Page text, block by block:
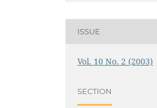
ISSUE
Vol. 10 No. 2 (2003)
SECTION